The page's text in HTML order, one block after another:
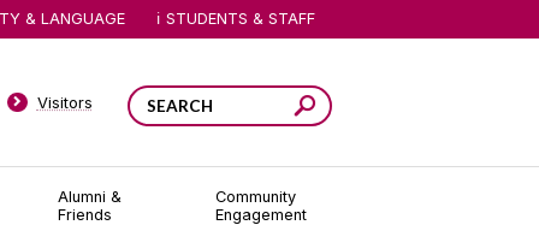
Alumni &
Friends
Community
Engagement
Visitors
& LANGUAGE STUDENTS & STAFF